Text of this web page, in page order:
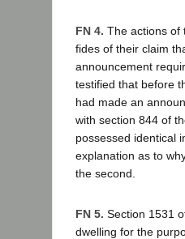
FN 4. The actions of
fides of their claim
announcement
testified that before
had made an
with section 844 of
possessed identical
explanation as to
the second.
FN 5. Section 1531
dwelling for the